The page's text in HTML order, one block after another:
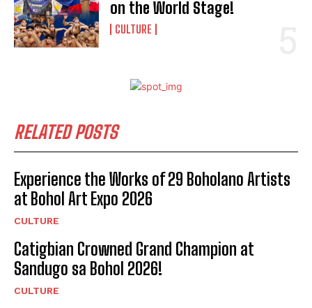
on the World Stage!
CULTURE
RELATED POSTS
Experience the Works of 29 Boholano Artists
at Bohol Art Expo 2026
CULTURE
Catigbian Crowned Grand Champion at
Sandugo sa Bohol 2026!
CULTURE